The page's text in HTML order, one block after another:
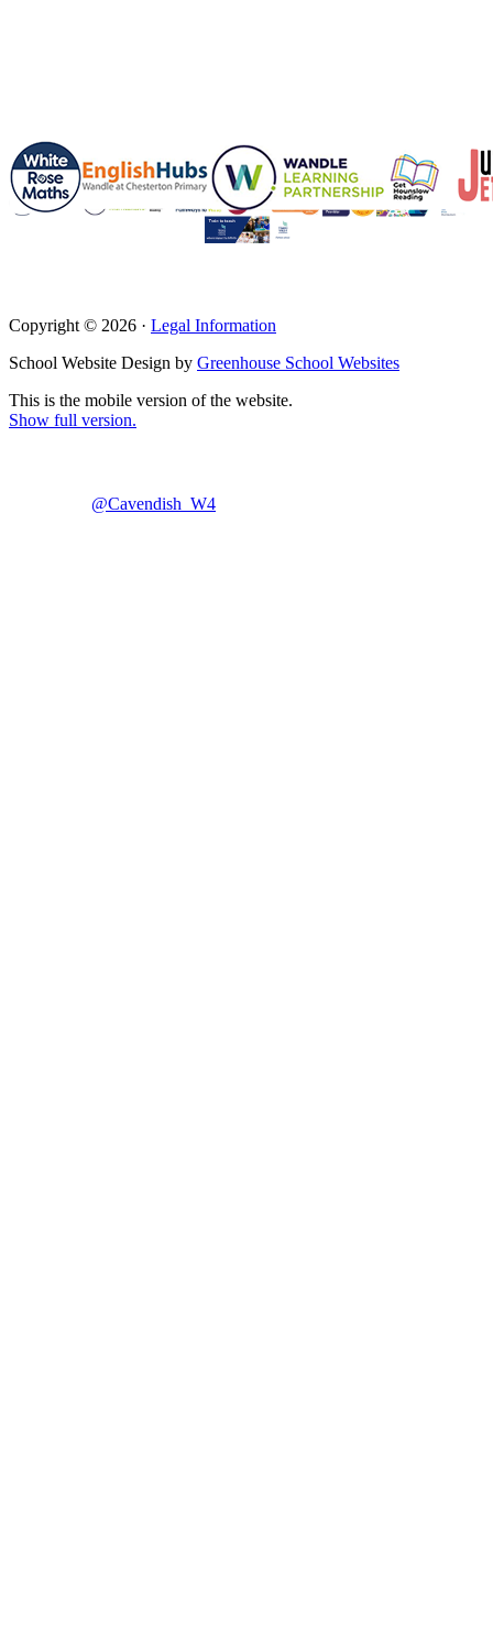
@Cavendish_W4
Copyright © 2026 · Legal Information
School Website Design by Greenhouse School Websites
This is the mobile version of the website.
Show full version.